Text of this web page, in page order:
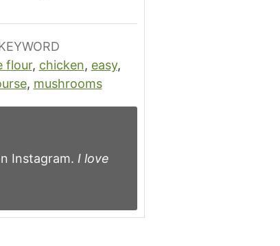
flour, chicken, easy,
, mushrooms
Instagram. I love